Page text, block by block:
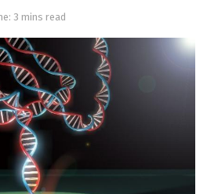
3 mins read